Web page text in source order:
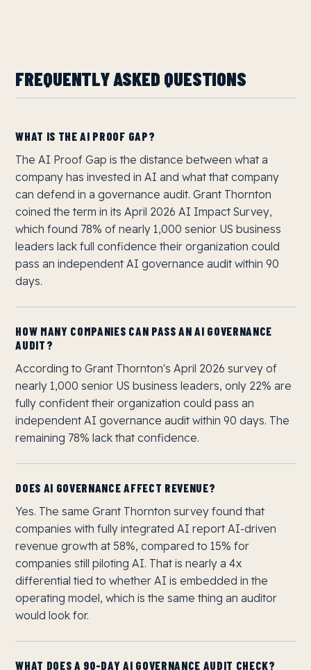
FREQUENTLY ASKED QUESTIONS
WHAT IS THE AI PROOF GAP?
The AI Proof Gap is the distance between what a
company has invested in AI and what that company
can defend in a governance audit. Grant Thornton
coined the term in its April 2026 AI Impact Survey,
which found 78% of nearly 1,000 senior US business
leaders lack full confidence their organization could
pass an independent AI governance audit within 90
days.
HOW MANY COMPANIES CAN PASS AN AI GOVERNANCE
AUDIT?
According to Grant Thornton's April 2026 survey of
nearly 1,000 senior US business leaders, only 22% are
fully confident their organization could pass an
independent AI governance audit within 90 days. The
remaining 78% lack that confidence.
DOES AI GOVERNANCE AFFECT REVENUE?
Yes. The same Grant Thornton survey found that
companies with fully integrated AI report AI-driven
revenue growth at 58%, compared to 15% for
companies still piloting AI. That is nearly a 4x
differential tied to whether AI is embedded in the
operating model, which is the same thing an auditor
would look for.
WHAT DOES A 90-DAY AI GOVERNANCE AUDIT CHECK?